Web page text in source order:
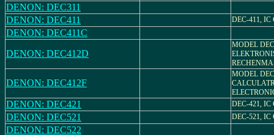
DENON: DEC311
DENON: DEC411
DEC-411,
DENON: DEC411C
DENON: DEC412D
MODEL
DENON: DEC412F
MODEL
DENON: DEC421 DEC-421,
DENON: DEC521 DEC-521,
DENON: DEC522